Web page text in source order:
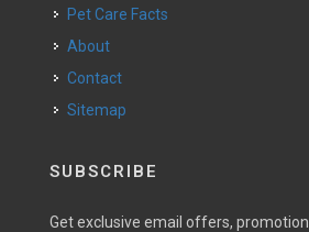
Pet Care Facts
About
Contact
Sitemap
SUBSCRIBE
Get exclusive email offers,